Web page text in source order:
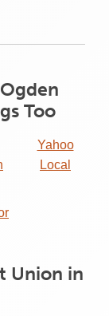
Too
Yahoo
Local
Union in